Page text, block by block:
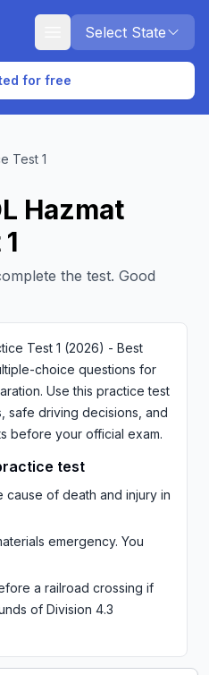
Select State
for free
Test 1
Hazmat
the test. Good
Test 1 (2026) - Best
choice questions for
Use this practice test
safe driving decisions, and
before your official exam.
test
cause of death and injury in
emergency. You
a railroad crossing if
of Division 4.3